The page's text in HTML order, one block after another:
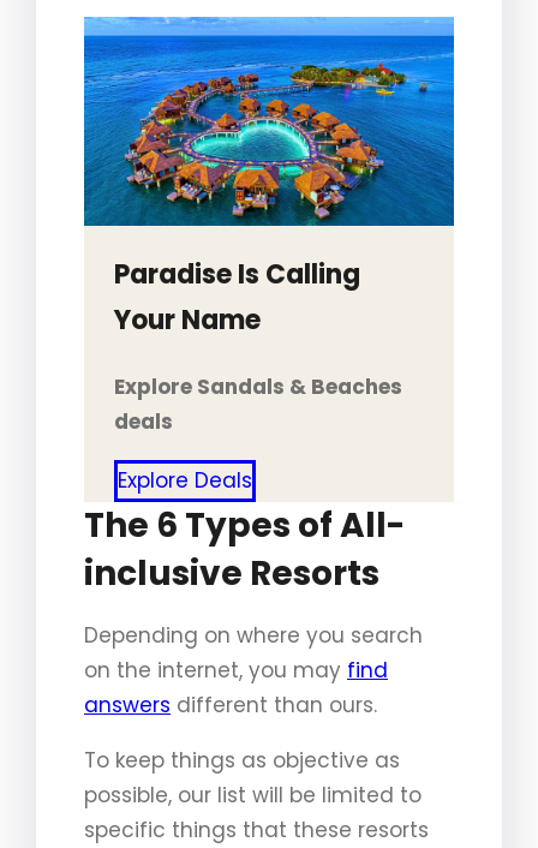
Paradise Is Calling
Your Name
Explore Sandals & Beaches
deals
Explore Deals
The 6 Types of All-
inclusive Resorts
Depending on where you search
on the internet, you may find
answers different than ours.
To keep things as objective as
possible, our list will be limited to
specific things that these resorts